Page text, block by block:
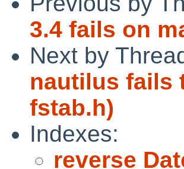
3.4 fails on
Next by
nautilus fails
fstab.h)
Indexes:
reverse